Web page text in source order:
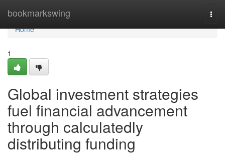
bookmarkswing
Home
Home
1
Global investment strategies
fuel financial advancement
through calculatedly
distributing funding